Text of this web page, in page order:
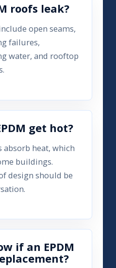
roofs leak?
open seams,
failures,
water, and rooftop
get hot?
absorb heat, which
buildings.
design should be
if an EPDM